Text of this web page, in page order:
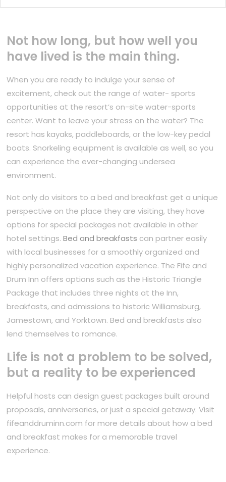
Not how long, but how well you
have lived is the main thing.
When you are ready to indulge your sense of
excitement, check out the range of water- sports
opportunities at the resort’s on-site water-sports
center. Want to leave your stress on the water? The
resort has kayaks, paddleboards, or the low-key pedal
boats. Snorkeling equipment is available as well, so you
can experience the ever-changing undersea
environment.
Not only do visitors to a bed and breakfast get a unique
perspective on the place they are visiting, they have
options for special packages not available in other
hotel settings.Bed and breakfasts can partner easily
with local businesses for a smoothly organized and
highly personalized vacation experience. The Fife and
Drum Inn offers options such as the Historic Triangle
Package that includes three nights at the Inn,
breakfasts, and admissions to historic Williamsburg,
Jamestown, and Yorktown. Bed and breakfasts also
lend themselves to romance.
Life is not a problem to be solved,
but a reality to be experienced
Helpful hosts can design guest packages built around
proposals, anniversaries, or just a special getaway. Visit
fifeanddruminn.com for more details about how a bed
and breakfast makes for a memorable travel
experience.